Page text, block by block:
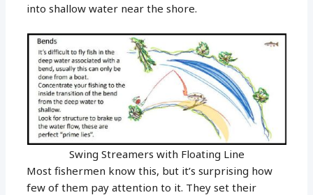
into shallow water near the shore.
Swing Streamers with Floating Line
Most fishermen know this, but it’s surprising how
few of them pay attention to it. They set their